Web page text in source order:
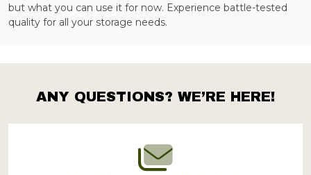
but what you can use it for now. Experience battle-tested
quality for all your storage needs.
Footer
Start
ANY QUESTIONS? WE’RE HERE!